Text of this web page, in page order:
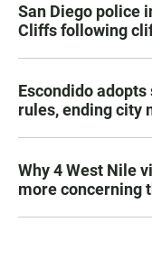
San Diego police
Cliffs following
Escondido
rules, ending city
Why 4 West Nile
more concerning